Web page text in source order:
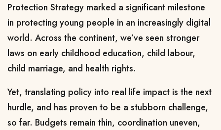
Protection Strategy marked a significant milestone
in protecting young people in an increasingly digital
world. Across the continent, we’ve seen stronger
laws on early childhood education, child labour,
child marriage, and health rights.
Yet, translating policy into real life impact is the next
hurdle, and has proven to be a stubborn challenge,
so far. Budgets remain thin, coordination uneven,